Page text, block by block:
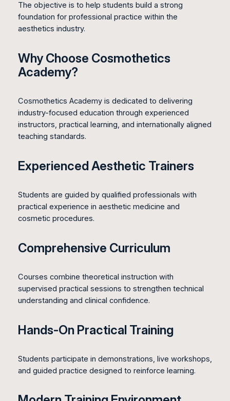
The objective is to help students build a strong
foundation for professional practice within the
aesthetics industry.
Why Choose Cosmothetics
Academy?
Cosmothetics Academy is dedicated to delivering
industry-focused education through experienced
instructors, practical learning, and internationally aligned
teaching standards.
Experienced Aesthetic Trainers
Students are guided by qualified professionals with
practical experience in aesthetic medicine and
cosmetic procedures.
Comprehensive Curriculum
Courses combine theoretical instruction with
supervised practical sessions to strengthen technical
understanding and clinical confidence.
Hands-On Practical Training
Students participate in demonstrations, live workshops,
and guided practice designed to reinforce learning.